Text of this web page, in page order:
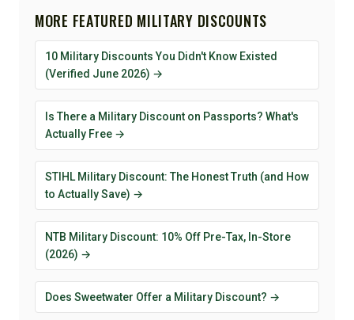
MORE FEATURED MILITARY DISCOUNTS
10 Military Discounts You Didn't Know Existed
(Verified June 2026) →
Is There a Military Discount on Passports? What's
Actually Free →
STIHL Military Discount: The Honest Truth (and How
to Actually Save) →
NTB Military Discount: 10% Off Pre-Tax, In-Store
(2026) →
Does Sweetwater Offer a Military Discount? →